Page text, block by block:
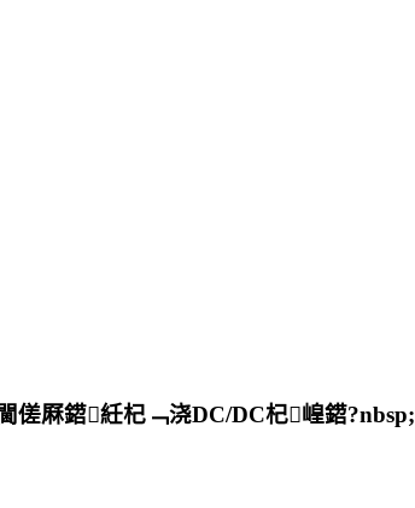
傞厤鍣紝杞﹁浇DC/DC杞崲鍣?nbsp;